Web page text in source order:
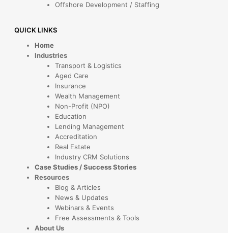
Offshore Development / Staffing
QUICK LINKS
Home
Industries
Transport & Logistics
Aged Care
Insurance
Wealth Management
Non-Profit (NPO)
Education
Lending Management
Accreditation
Real Estate
Industry CRM Solutions
Case Studies / Success Stories
Resources
Blog & Articles
News & Updates
Webinars & Events
Free Assessments & Tools
About Us